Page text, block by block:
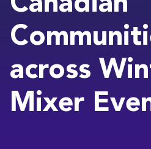
across
Mixer